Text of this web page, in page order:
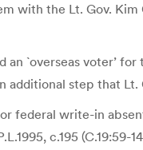
with the Lt. Gov.
`overseas voter’
additional step that
federal write-in
c.195 (C.19:59-